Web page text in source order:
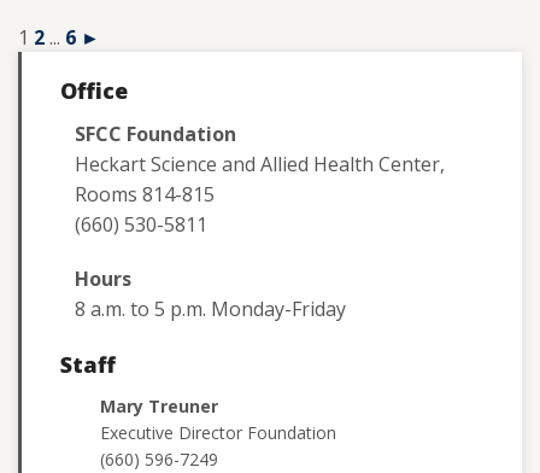
1 2... 6 ►
Office
SFCC Foundation
Heckart Science and Allied Health Center,
Rooms 814-815
(660) 530-5811
Hours
8 a.m. to 5 p.m. Monday-Friday
Staff
Mary Treuner
Executive Director Foundation
(660) 596-7249